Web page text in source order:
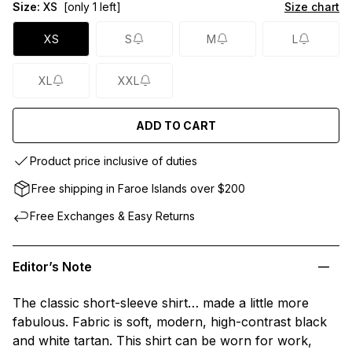
Size: XS [only 1 left] Size chart
XS S M L
XL XXL
ADD TO CART
Product price inclusive of duties
Free shipping in Faroe Islands over $200
Free Exchanges & Easy Returns
Editor’s Note
The classic short-sleeve shirt… made a little more
fabulous. Fabric is soft, modern, high-contrast black
and white tartan. This shirt can be worn for work,